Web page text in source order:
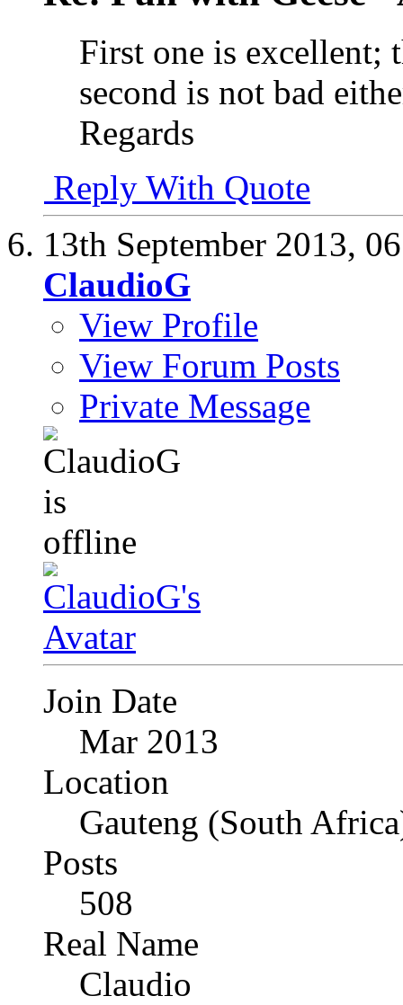
First one is excellent;
second is not bad
Regards
Reply With Quote
13th September 2013,
ClaudioG
View Profile
View Forum Posts
Private Message
Join Date
Mar 2013
Location
Gauteng (South
Posts
508
Real Name
Claudio